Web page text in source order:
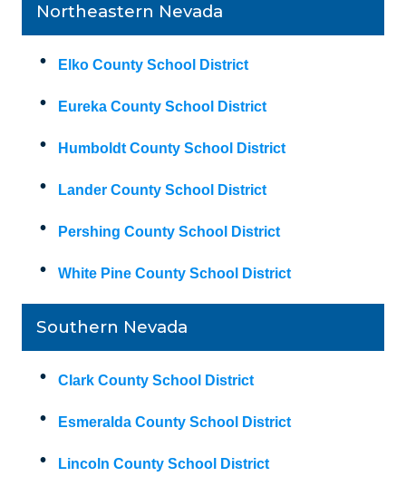
Northeastern Nevada
Elko County School District
Eureka County School District
Humboldt County School District
Lander County School District
Pershing County School District
White Pine County School District
Southern Nevada
Clark County School District
Esmeralda County School District
Lincoln County School District